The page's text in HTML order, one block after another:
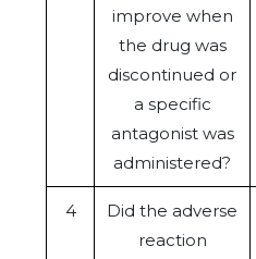
improve when
the drug was
discontinued or
a specific
antagonist was
administered?
4
Did the adverse
reaction